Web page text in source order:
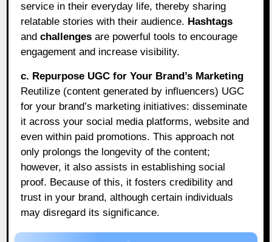
service in their everyday life, thereby sharing
relatable stories with their audience. Hashtags
andchallenges are powerful tools to encourage
engagement and increase visibility.
c. Repurpose UGC for Your Brand’s Marketing
Reutilize (content generated by influencers) UGC
for your brand’s marketing initiatives: disseminate
it across your social media platforms, website and
even within paid promotions. This approach not
only prolongs the longevity of the content;
however, it also assists in establishing social
proof. Because of this, it fosters credibility and
trust in your brand, although certain individuals
may disregard its significance.